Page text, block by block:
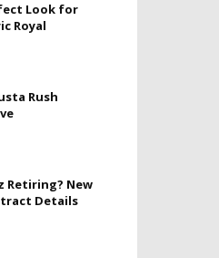
Look for
Royal
Rush
Retiring? New
Details